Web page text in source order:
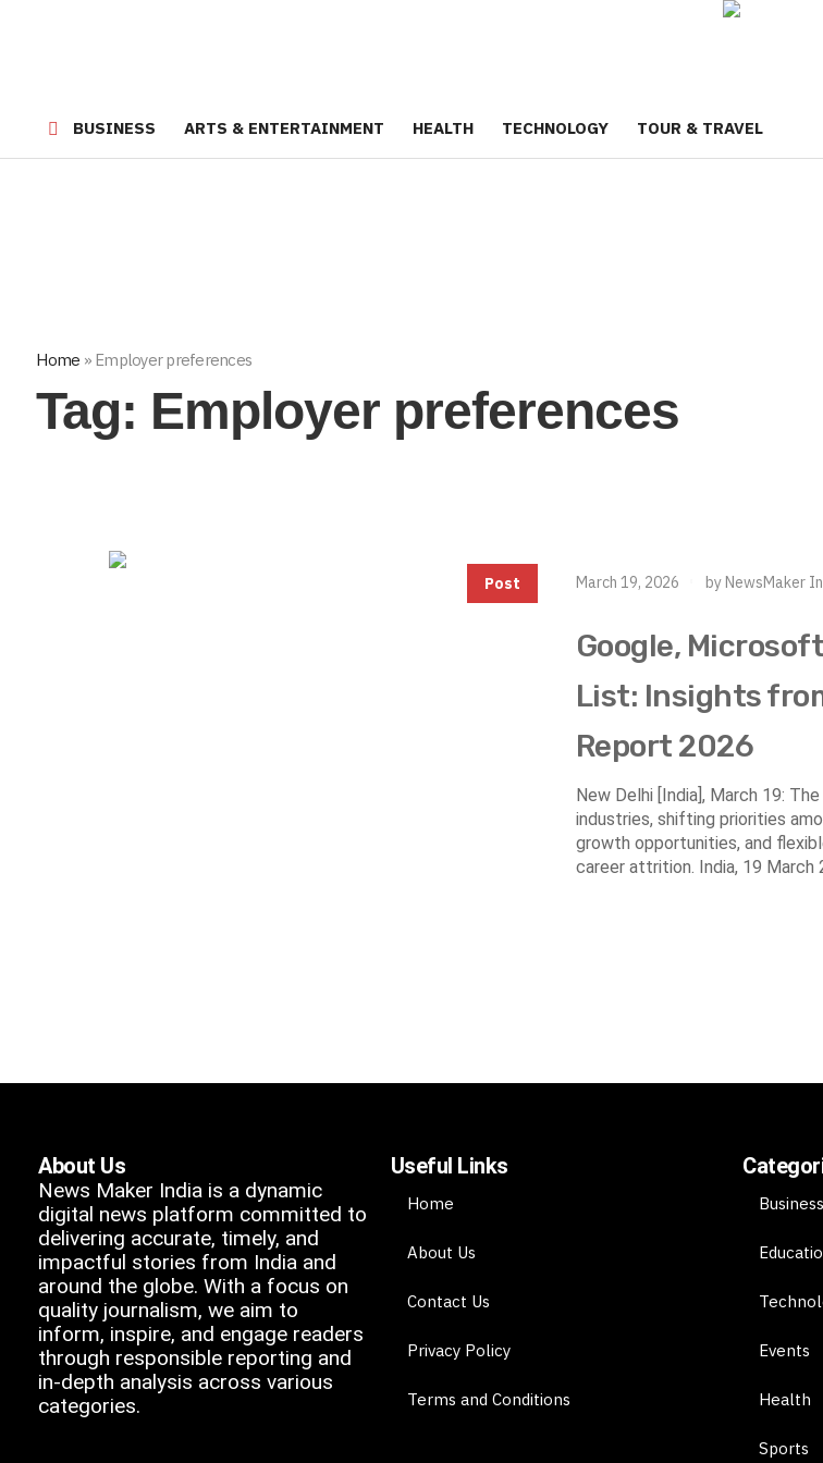
BUSINESS ARTS & ENTERTAINMENT HEALTH TECHNOLOGY TOUR & TRAVEL
Home » Employer preferences
Tag: Employer preferences
Post March 19, 2026 by NewsMaker
Google,
List: Insights
Report 2026
New Delhi [India], March 19:
industries, shifting priorities
growth opportunities, and
career attrition. India, 19 March
About Us
News Maker India is a dynamic
digital news platform committed to
delivering accurate, timely, and
impactful stories from India and
around the globe. With a focus on
quality journalism, we aim to
inform, inspire, and engage readers
through responsible reporting and
in-depth analysis across various
categories.
Useful Links
Home
About Us
Contact Us
Privacy Policy
Terms and Conditions
Business
Events
Health
Sports